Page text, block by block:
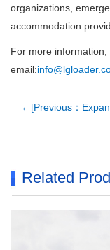
organizations,
accommodation
For more
email:
←[Previous：
Related